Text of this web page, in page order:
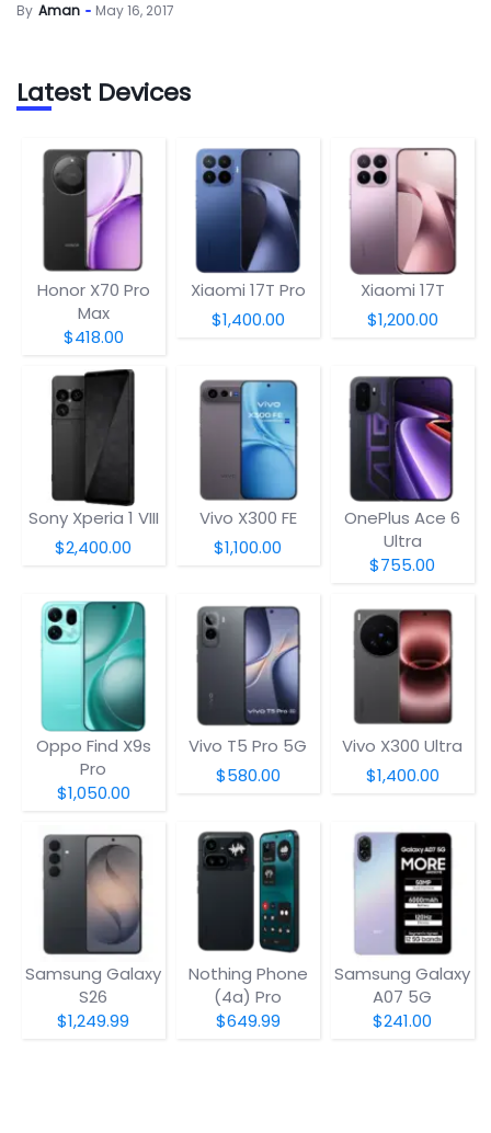
By Aman May 16, 2017
Latest Devices
Honor X70 Pro
Max
$418.00
Xiaomi 17T Pro
$1,400.00
Xiaomi 17T
$1,200.00
Sony Xperia 1 VIII
$2,400.00
Vivo X300 FE
$1,100.00
OnePlus Ace 6
Ultra
$755.00
Oppo Find X9s
Pro
$1,050.00
Vivo T5 Pro 5G
$580.00
Vivo X300 Ultra
$1,400.00
Samsung Galaxy
S26
$1,249.99
Nothing Phone
(4a) Pro
$649.99
Samsung Galaxy
A07 5G
$241.00